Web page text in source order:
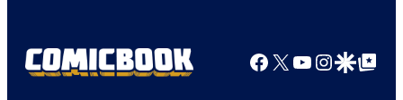
Facebook
X YouTube
GoogleGoogle Top